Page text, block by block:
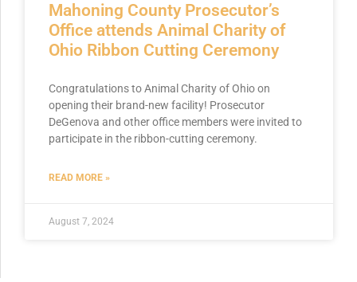
Mahoning County Prosecutor’s
Office attends Animal Charity of
Ohio Ribbon Cutting Ceremony
Congratulations to Animal Charity of Ohio on
opening their brand-new facility! Prosecutor
DeGenova and other office members were invited to
participate in the ribbon-cutting ceremony.
READ MORE »
August 7, 2024